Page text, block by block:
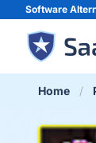
Software
Home